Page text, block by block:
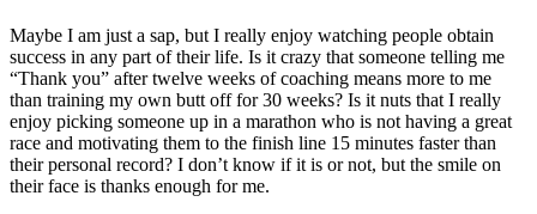
Maybe I am just a sap, but I really enjoy watching people obtain
success in any part of their life. Is it crazy that someone telling me
“Thank you” after twelve weeks of coaching means more to me
than training my own butt off for 30 weeks? Is it nuts that I really
enjoy picking someone up in a marathon who is not having a great
race and motivating them to the finish line 15 minutes faster than
their personal record? I don’t know if it is or not, but the smile on
their face is thanks enough for me.